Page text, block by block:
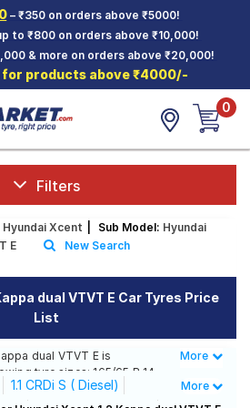
– ₹350 on orders above ₹5000!
to ₹800 on orders above ₹10,000!
& more on orders above ₹20,000!
for products above ₹4000/-
0
Filters
Hyundai Xcent Sub Model: Hyundai
E
New Search
dual VTVT E Car Tyres Price
List
dual VTVT E is
tyre sizes: 165/65 R 14
of tyres for each size from
find the ideal match for your
Less
More
1.1 CRDi S ( Diesel)
More